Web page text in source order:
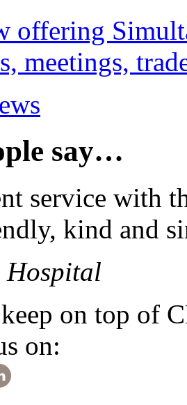
offering
meetings,
say…
service with
kind and
Hospital
on top of
on: